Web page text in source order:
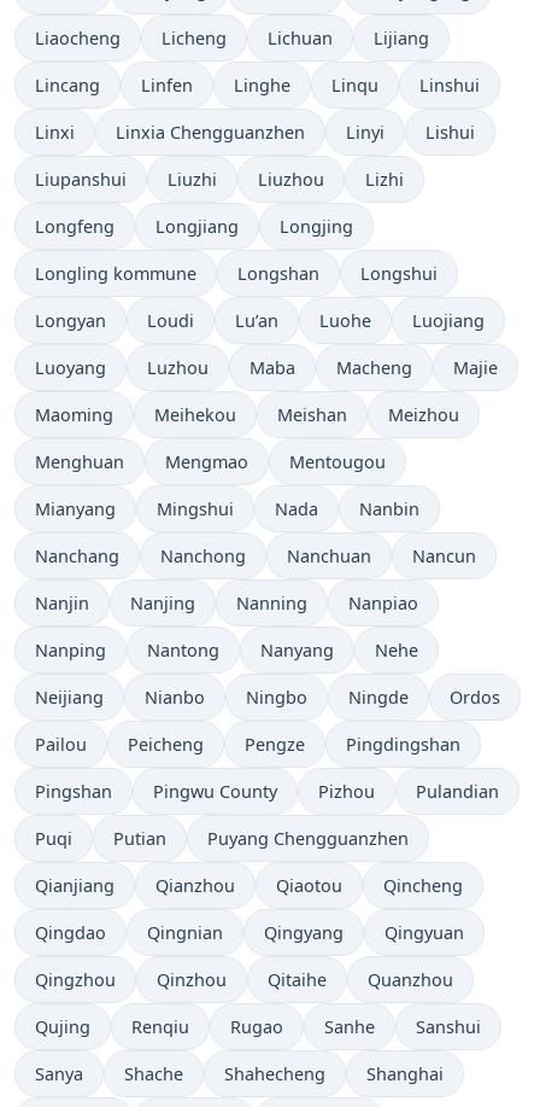
Liaocheng Licheng Lichuan Lijiang
Lincang Linfen Linghe Linqu Linshui
Linxi Linxia Chengguanzhen Linyi Lishui
Liupanshui Liuzhi Liuzhou Lizhi
Longfeng Longjiang Longjing
Longling kommune Longshan Longshui
Longyan Loudi Lu’an Luohe Luojiang
Luoyang Luzhou Maba Macheng Majie
Maoming Meihekou Meishan Meizhou
Menghuan Mengmao Mentougou
Mianyang Mingshui Nada Nanbin
Nanchang Nanchong Nanchuan Nancun
Nanjin Nanjing Nanning Nanpiao
Nanping Nantong Nanyang Nehe
Neijiang Nianbo Ningbo Ningde Ordos
Pailou Peicheng Pengze Pingdingshan
Pingshan Pingwu County Pizhou Pulandian
Puqi Putian Puyang Chengguanzhen
Qianjiang Qianzhou Qiaotou Qincheng
Qingdao Qingnian Qingyang Qingyuan
Qingzhou Qinzhou Qitaihe Quanzhou
Qujing Renqiu Rugao Sanhe Sanshui
Sanya Shache Shahecheng Shanghai